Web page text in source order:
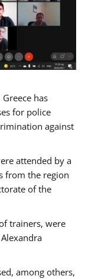
Greece has
for police
against
attended by a
from the region
of the
trainers, were
among others,